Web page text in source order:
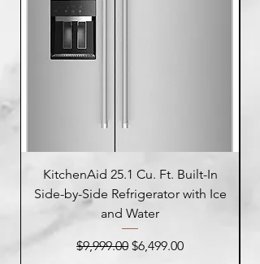
KitchenAid 25.1 Cu. Ft. Built-In
Side-by-Side Refrigerator with Ice
and Water
Regular Price
$9,999.00 Sale Price
$6,499.00